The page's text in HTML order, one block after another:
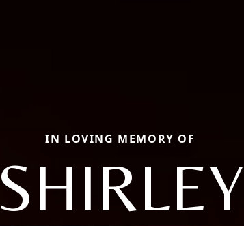
IN LOVING MEMORY OF
SHIRLEY